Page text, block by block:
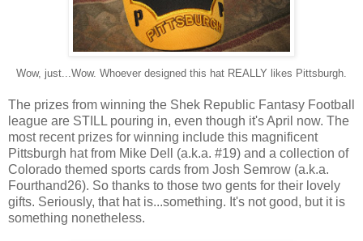
Wow, just...Wow. Whoever designed this hat REALLY likes Pittsburgh.
The prizes from winning the Shek Republic Fantasy Football
league are STILL pouring in, even though it's April now. The
most recent prizes for winning include this magnificent
Pittsburgh hat from Mike Dell (a.k.a. #19) and a collection of
Colorado themed sports cards from Josh Semrow (a.k.a.
Fourthand26). So thanks to those two gents for their lovely
gifts. Seriously, that hat is...something. It's not good, but it is
something nonetheless.